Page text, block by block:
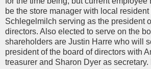
be the store manager with local resident
Schlegelmilch serving as the president
directors. Also elected to serve on the
shareholders are Justin Harre who will
president of the board of directors with
treasurer and Sharon Dyer as secretary.